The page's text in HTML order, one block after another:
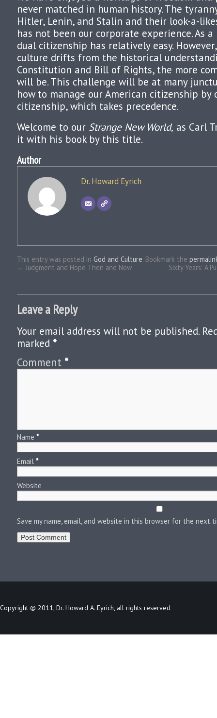
never matched in human history. The
Hitler, Lenin, and Stalin and their look-a-
has not been our corporate experience. As
dual citizenship has relatively easy.
culture drifts from the historical
Constitution and Bill of Rights, the more
will be. This challenge will be at many
how to manage our American citizenship by
citizenship, which takes precedence.
Welcome to our Strange New World, as Carl
it with his book by this title.
Author
Dr. Howard Eyrich
This entry was posted in God and Culture. Bookmark the
← Judgment and Hope Then and Now Sixty Years: A
Leave a Reply
Your email address will not be published.
marked *
Comment *
Name *
Email *
Website
Save my name, email, and website in this browser for the next
Copyright © 2011, Dr. Howard A. Eyrich, all rights reserved